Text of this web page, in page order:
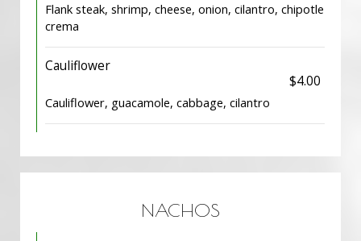
Flank steak, shrimp, cheese, onion, cilantro, chipotle
crema
Cauliflower
$4.00
Cauliflower, guacamole, cabbage, cilantro
NACHOS